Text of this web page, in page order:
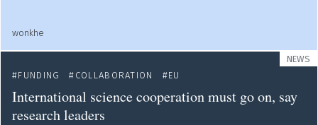
wonkhe
NEWS
FUNDING
COLLABORATION EU
International science cooperation must go on, say
research leaders